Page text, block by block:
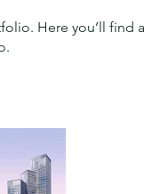
Here you’ll find